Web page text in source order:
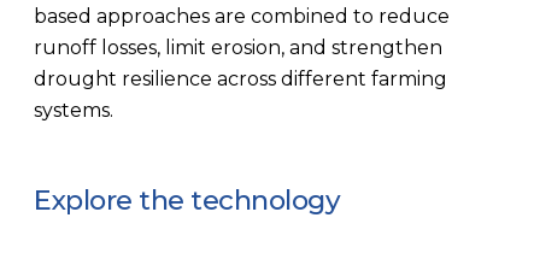
based approaches are combined to reduce
runoff losses, limit erosion, and strengthen
drought resilience across different farming
systems.
Explore the technology